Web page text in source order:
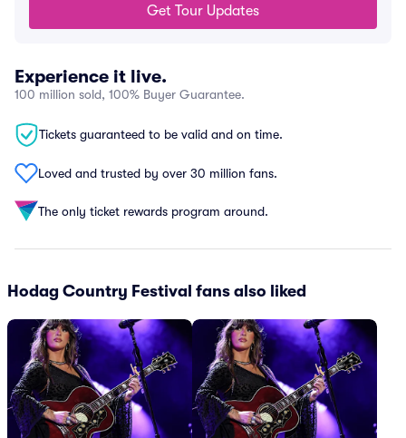
Get Tour Updates
Experience it live.
100 million sold, 100% Buyer Guarantee.
Tickets guaranteed to be valid and on time.
Loved and trusted by over 30 million fans.
The only ticket rewards program around.
Hodag Country Festival fans also liked